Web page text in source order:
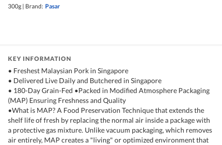
300g | Brand: Pasar
KEY INFORMATION
• Freshest Malaysian Pork in Singapore
• Delivered Live Daily and Butchered in Singapore
• 180-Day Grain-Fed •Packed in Modified Atmosphere Packaging
(MAP) Ensuring Freshness and Quality
•What is MAP? A Food Preservation Technique that extends the
shelf life of fresh by replacing the normal air inside a package with
a protective gas mixture. Unlike vacuum packaging, which removes
air entirely, MAP creates a "living" or optimized environment that